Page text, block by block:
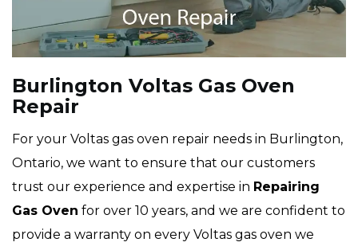
Burlington Voltas Gas Oven
Repair
For your Voltas gas oven repair needs in Burlington,
Ontario, we want to ensure that our customers
trust our experience and expertise in Repairing
Gas Oven for over 10 years, and we are confident to
provide a warranty on every Voltas gas oven we